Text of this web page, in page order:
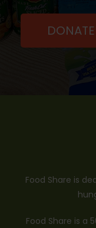
DONATE
Food Share is
Food Share is a